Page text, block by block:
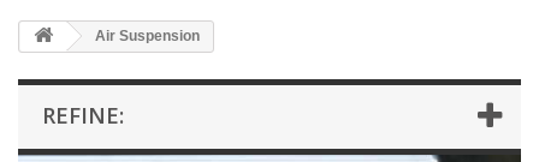
Air Suspension
REFINE: